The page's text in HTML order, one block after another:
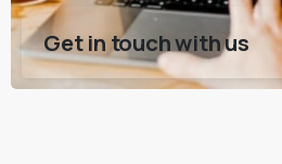
Get in touch with us